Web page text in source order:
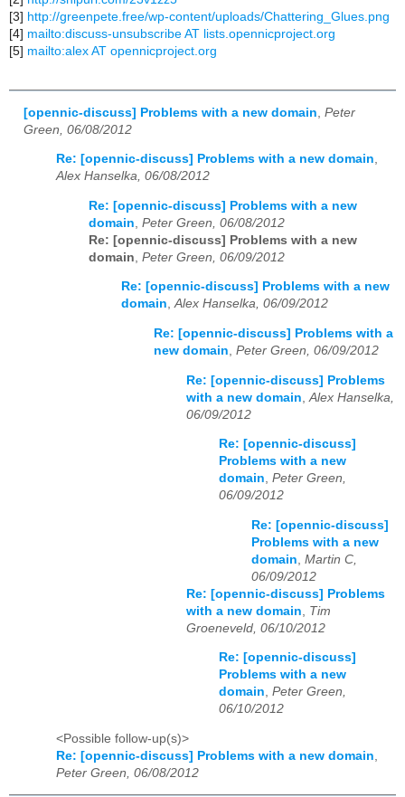
[3] http://greenpete.free/wp-content/uploads/Chattering_Glues.png
[4] mailto:discuss-unsubscribe AT lists.opennicproject.org
[5] mailto:alex AT opennicproject.org
[opennic-discuss] Problems with a new domain Peter
Green, 06/08/2012
Re: [opennic-discuss] Problems with a new domain,
Alex Hanselka, 06/08/2012
Re: [opennic-discuss] Problems with a new
domain Peter Green, 06/08/2012
Re: [opennic-discuss] Problems with a new
domain Peter Green, 06/09/2012
Re: [opennic-discuss] Problems with a new
domain,Alex Hanselka, 06/09/2012
Re: [opennic-discuss] Problems with a
new domain Peter Green, 06/09/2012
Re: [opennic-discuss] Problems
with a new domain Alex Hanselka,
06/09/2012
Re: [opennic-discuss]
Problems with a new
domain, Peter Green,
06/09/2012
Re: [opennic-discuss]
Problems with a new
domain Martin C,
06/09/2012
Re: [opennic-discuss] Problems
with a new domain
Tim
Groeneveld, 06/10/2012
Re: [opennic-discuss]
Problems with a new
domain, Peter Green,
06/10/2012
<Possible follow-up(s)>
Re: [opennic-discuss] Problems with a new domain
Peter Green, 06/08/2012